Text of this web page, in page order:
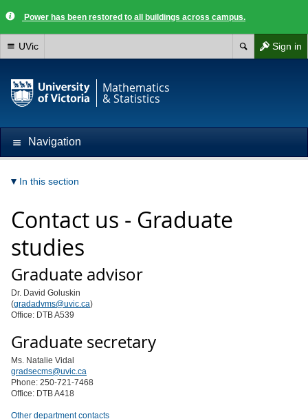
Power has been restored to all buildings across campus.
Sign in
UVic
Mathematics
& Statistics
Navigation
In this section
Contact us - Graduate
studies
Graduate advisor
Dr. David Goluskin
(gradadvms@uvic.ca)
Office: DTB A539
Graduate secretary
Ms. Natalie Vidal
gradsecms@uvic.ca
Phone: 250-721-7468
Office: DTB A418
Other department contacts